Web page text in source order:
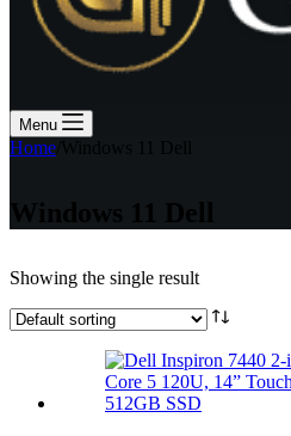
Menu
Home Windows 11 Dell
Windows 11 Dell
Showing the single result